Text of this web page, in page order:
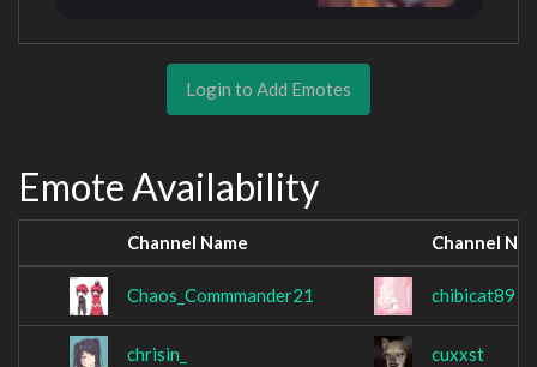
Login to Add Emotes
Emote Availability
Channel Name Channel
Chaos_Commmander21 chibicat89
chrisin_ cuxxst